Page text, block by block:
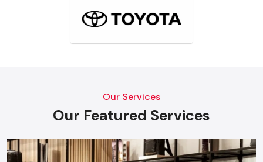
Our Services
Our Featured Services